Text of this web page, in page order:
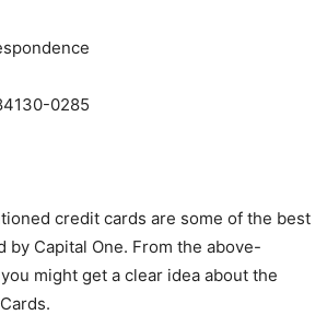
0285
credit cards are some of the best
by Capital One. From the above-
might get a clear idea about the